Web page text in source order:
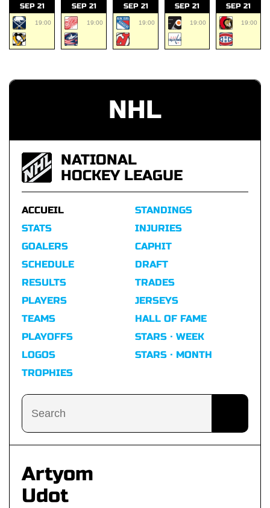
SEP 21
19:00
SEP 21
19:00
SEP 21
19:00
SEP 21
19:00
SEP 21
19:00
NHL
NATIONAL
HOCKEY LEAGUE
ACCUEIL
STATS
GOALERS
SCHEDULE
RESULTS
STANDINGS
INJURIES
CAPHIT
DRAFT
TRADES
PLAYERS
TEAMS
PLAYOFFS
LOGOS
TROPHIES
JERSEYS
HALL OF FAME
STARS · WEEK
STARS · MONTH
Artyom
Udot